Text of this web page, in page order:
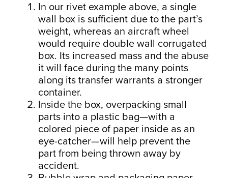
In our rivet example above, a single
wall box is sufficient due to the part’s
weight, whereas an aircraft wheel
would require double wall corrugated
box. Its increased mass and the abuse
it will face during the many points
along its transfer warrants a stronger
container.
Inside the box, overpacking small
parts into a plastic bag—with a
colored piece of paper inside as an
eye-catcher—will help prevent the
part from being thrown away by
accident.